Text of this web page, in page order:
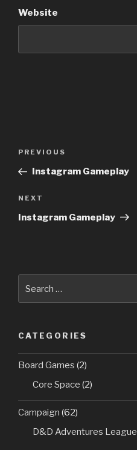
Website
Previous
Post
PREVIOUS
Instagram Gameplay
Next
Post
NEXT
Instagram Gameplay
for:
CATEGORIES
Board Games (2)
Core Space (2)
Campaign (62)
D&D Adventures League